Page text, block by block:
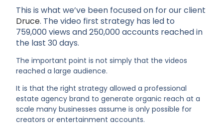
This is what we’ve been focused on for our client
Druce. The video first strategy has led to
759,000 views and 250,000 accounts reached in
the last 30 days.
The important point is not simply that the videos
reached a large audience.
It is that the right strategy allowed a professional
estate agency brand to generate organic reach at a
scale many businesses assume is only possible for
creators or entertainment accounts.